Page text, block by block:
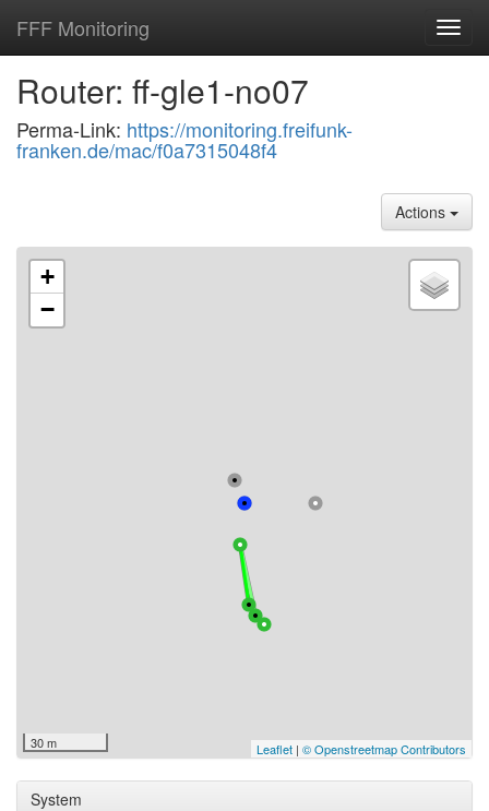
FFF Monitoring
Router: ff-gle1-no07
Perma-Link: https://monitoring.freifunk-
franken.de/mac/f0a7315048f4
Actions
+
−
30 m Leaflet | © Openstreetmap Contributors
System